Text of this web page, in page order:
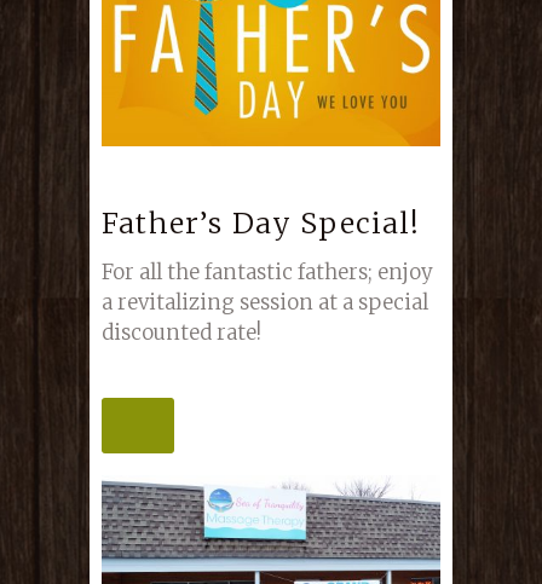
Father’s Day Special!
For all the fantastic fathers; enjoy
a revitalizing session at a special
discounted rate!